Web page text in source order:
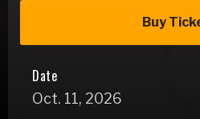
Buy
Date
Oct. 11, 2026